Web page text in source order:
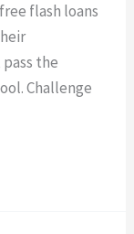
flash loans
the
Challenge